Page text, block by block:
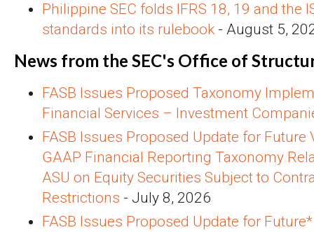
Philippine SEC folds IFRS 18, 19 and the
standards into its rulebook - August 5,
News from the SEC's Office of
FASB Issues Proposed Taxonomy
Financial Services – Investment
FASB Issues Proposed Update for Future
GAAP Financial Reporting Taxonomy
ASU on Equity Securities Subject to
Restrictions - July 8, 2026
FASB Issues Proposed Update for